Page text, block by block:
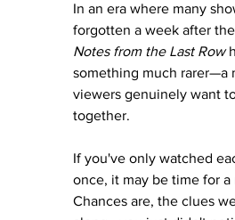
In an era where many
forgotten a week after
Notes from the Last Row
something much rarer—a
viewers genuinely want
together.
If you've only watched
once, it may be time for a
Chances are, the clues